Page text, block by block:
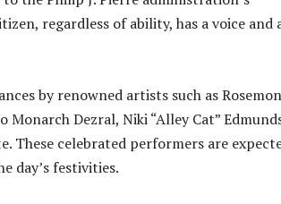
regardless of ability, has a voice and
by renowned artists such as
Monarch Dezral, Niki “Alley Cat”
These celebrated performers are
day’s festivities.